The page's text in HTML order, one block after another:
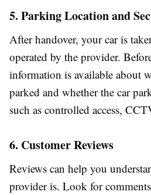
5. Parking Location and
After handover, your car is
operated by the provider.
information is available about
parked and whether the car
such as controlled access,
6. Customer Reviews
Reviews can help you
provider is. Look for